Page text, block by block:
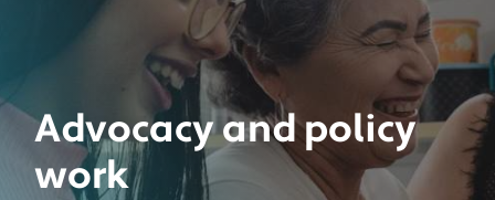
Advocacy and policy
work